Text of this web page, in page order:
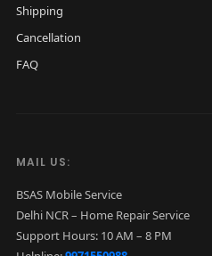
Shipping
Cancellation
FAQ
MAIL US:
BSAS Mobile Service
Delhi NCR – Home Repair Service
Support Hours: 10 AM – 8 PM